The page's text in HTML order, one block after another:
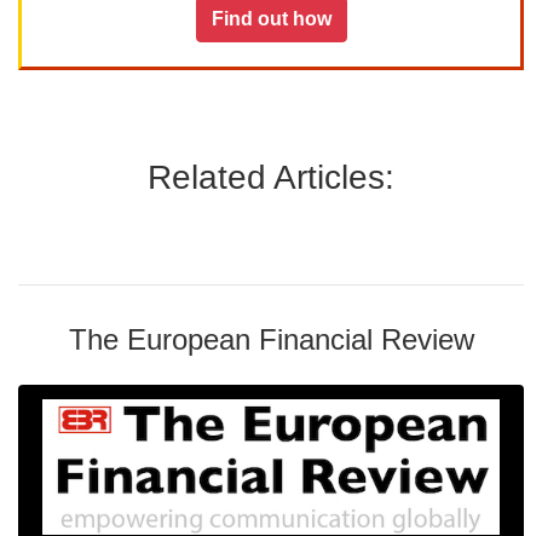
Find out how
Related Articles:
The European Financial Review